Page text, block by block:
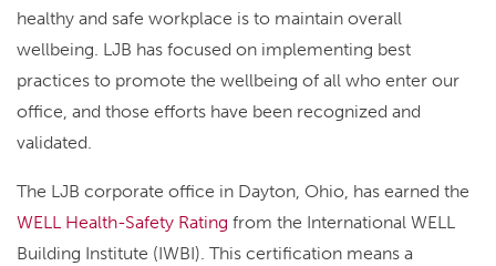
healthy and safe workplace is to maintain overall
wellbeing. LJB has focused on implementing best
practices to promote the wellbeing of all who enter our
office, and those efforts have been recognized and
validated.
The LJB corporate office in Dayton, Ohio, has earned the
WELL Health-Safety Rating from the International WELL
Building Institute (IWBI). This certification means a